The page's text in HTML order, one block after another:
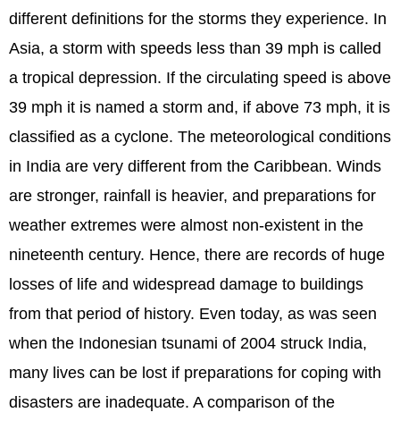
different definitions for the storms they experience. In
Asia, a storm with speeds less than 39 mph is called
a tropical depression. If the circulating speed is above
39 mph it is named a storm and, if above 73 mph, it is
classified as a cyclone. The meteorological conditions
in India are very different from the Caribbean. Winds
are stronger, rainfall is heavier, and preparations for
weather extremes were almost non-existent in the
nineteenth century. Hence, there are records of huge
losses of life and widespread damage to buildings
from that period of history. Even today, as was seen
when the Indonesian tsunami of 2004 struck India,
many lives can be lost if preparations for coping with
disasters are inadequate. A comparison of the